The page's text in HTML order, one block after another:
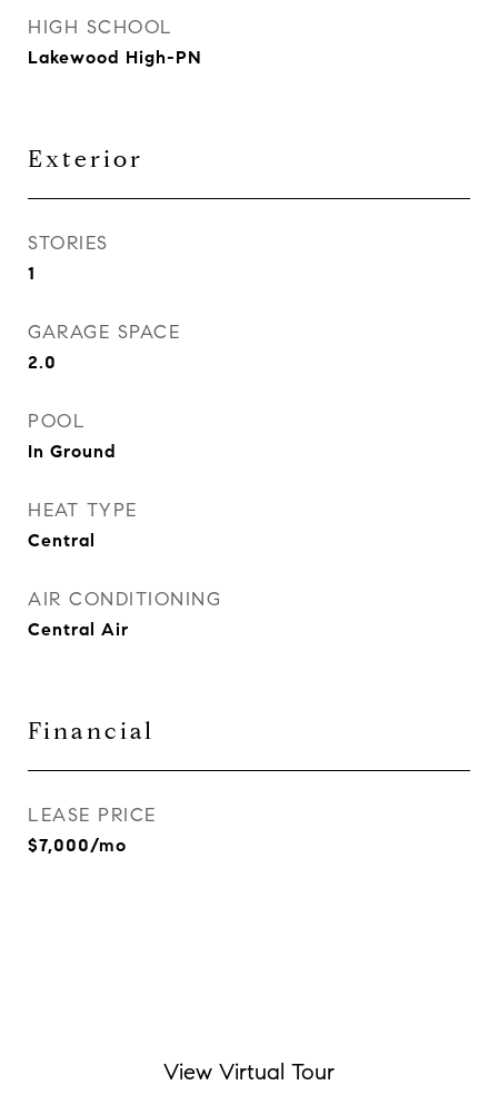
HIGH SCHOOL
Lakewood High-PN
Exterior
STORIES
1
GARAGE SPACE
2.0
POOL
In Ground
HEAT TYPE
Central
AIR CONDITIONING
Central Air
Financial
LEASE PRICE
$7,000/mo
View Virtual Tour